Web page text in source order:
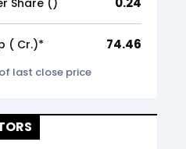
(₹ Cr.)* 74.46
last close price